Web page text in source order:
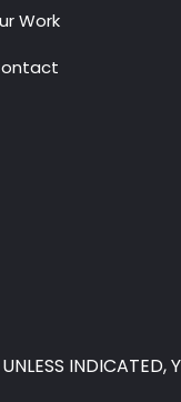
Work
INDICATED,